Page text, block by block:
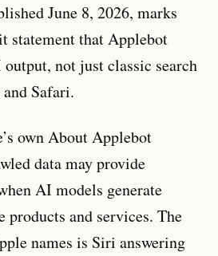
June 8, 2026, marks
statement that Applebot
not just classic search
Safari.
own About Applebot
data may provide
AI models generate
products and services. The
names is Siri answering